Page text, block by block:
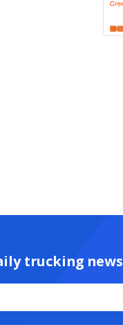
trucking news